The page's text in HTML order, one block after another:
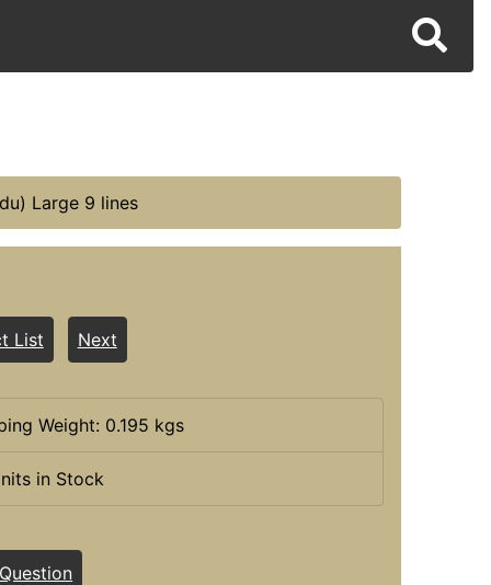
Large 9 lines
List Next
Weight: 0.195 kgs
in Stock